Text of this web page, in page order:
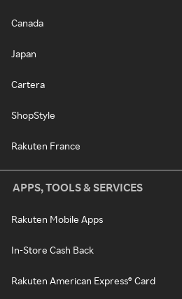
Canada
Japan
Cartera
ShopStyle
Rakuten France
APPS, TOOLS & SERVICES
Rakuten Mobile Apps
In-Store Cash Back
Rakuten American Express® Card